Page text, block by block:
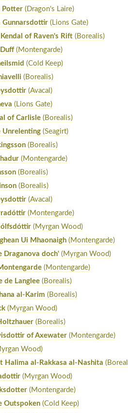
Potter (Dragon's Laire)
Gunnarsdottir (Lions Gate)
Kendal of Raven's Rift (Borealis)
(Montengarde)
(Cold Keep)
(Borealis)
(Avacal)
(Lions Gate)
of Carlisle (Borealis)
Unrelenting (Seagirt)
(Borealis)
(Montengarde)
(Borealis)
(Borealis)
(Avacal)
(Montengarde)
(Myrgan Wood)
Ui Mhaonaigh (Montengarde)
Draganova doch' (Myrgan Wood)
(Montengarde)
de Langlee (Borealis)
al-Karim (Borealis)
(Myrgan Wood)
(Borealis)
of Axewater (Montengarde)
Wood)
Halima al-Rakkasa al-Nashita
(Myrgan Wood)
(Montengarde)
Outspoken (Cold Keep)